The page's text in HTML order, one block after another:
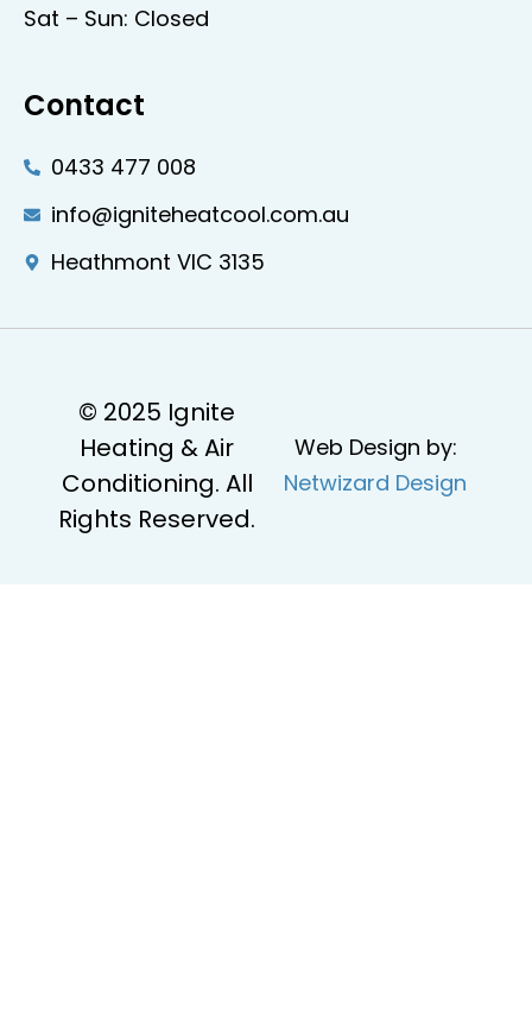
Sat – Sun: Closed
Contact
0433 477 008
info@igniteheatcool.com.au
Heathmont VIC 3135
© 2025 Ignite
Heating & Air
Conditioning. All
Rights Reserved.
Web Design by:
Netwizard Design